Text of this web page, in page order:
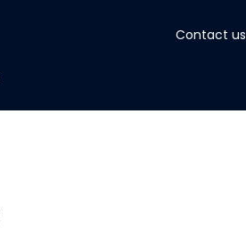
Contact us